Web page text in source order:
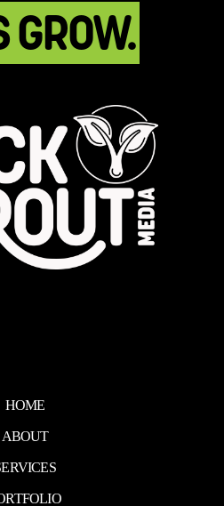
GROW.
HOME
ABOUT